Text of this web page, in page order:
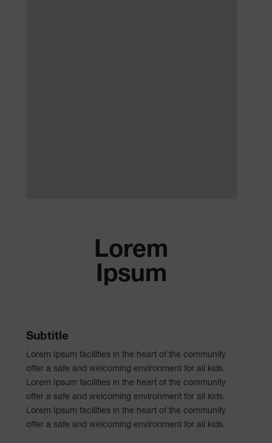
Lorem
Ipsum
Subtitle
Lorem Ipsum facilities in the heart of the community
offer a safe and welcoming environment for all kids.
Lorem Ipsum facilities in the heart of the community
offer a safe and welcoming environment for all kids.
Lorem Ipsum facilities in the heart of the community
offer a safe and welcoming environment for all kids.